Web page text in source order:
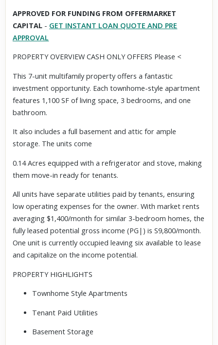
Scroll past freely — Street View won't take over until you
activate it.
APPROVED FOR FUNDING FROM OFFERMARKET
CAPITAL - GET INSTANT LOAN QUOTE AND PRE
APPROVAL
PROPERTY OVERVIEW CASH ONLY OFFERS Please <
This 7-unit multifamily property offers a fantastic
investment opportunity. Each townhome-style apartment
features 1,100 SF of living space, 3 bedrooms, and one
bathroom.
It also includes a full basement and attic for ample
storage. The units come
0.14 Acres equipped with a refrigerator and stove, making
them move-in ready for tenants.
All units have separate utilities paid by tenants, ensuring
low operating expenses for the owner. With market rents
averaging $1,400/month for similar 3-bedroom homes, the
fully leased potential gross income (PG|) is S9,800/month.
One unit is currently occupied leaving six available to lease
and capitalize on the income potential.
PROPERTY HIGHLIGHTS
Townhome Style Apartments
Tenant Paid Utilities
Basement Storage